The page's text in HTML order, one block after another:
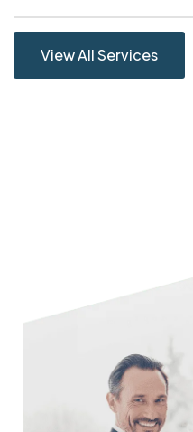
View All Services